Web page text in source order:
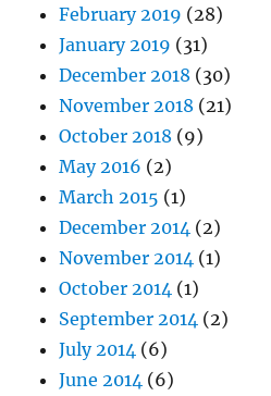
February 2019 (28)
January 2019 (31)
December 2018 (30)
November 2018 (21)
October 2018 (9)
May 2016 (2)
March 2015 (1)
December 2014 (2)
November 2014 (1)
October 2014 (1)
September 2014 (2)
July 2014 (6)
June 2014 (6)